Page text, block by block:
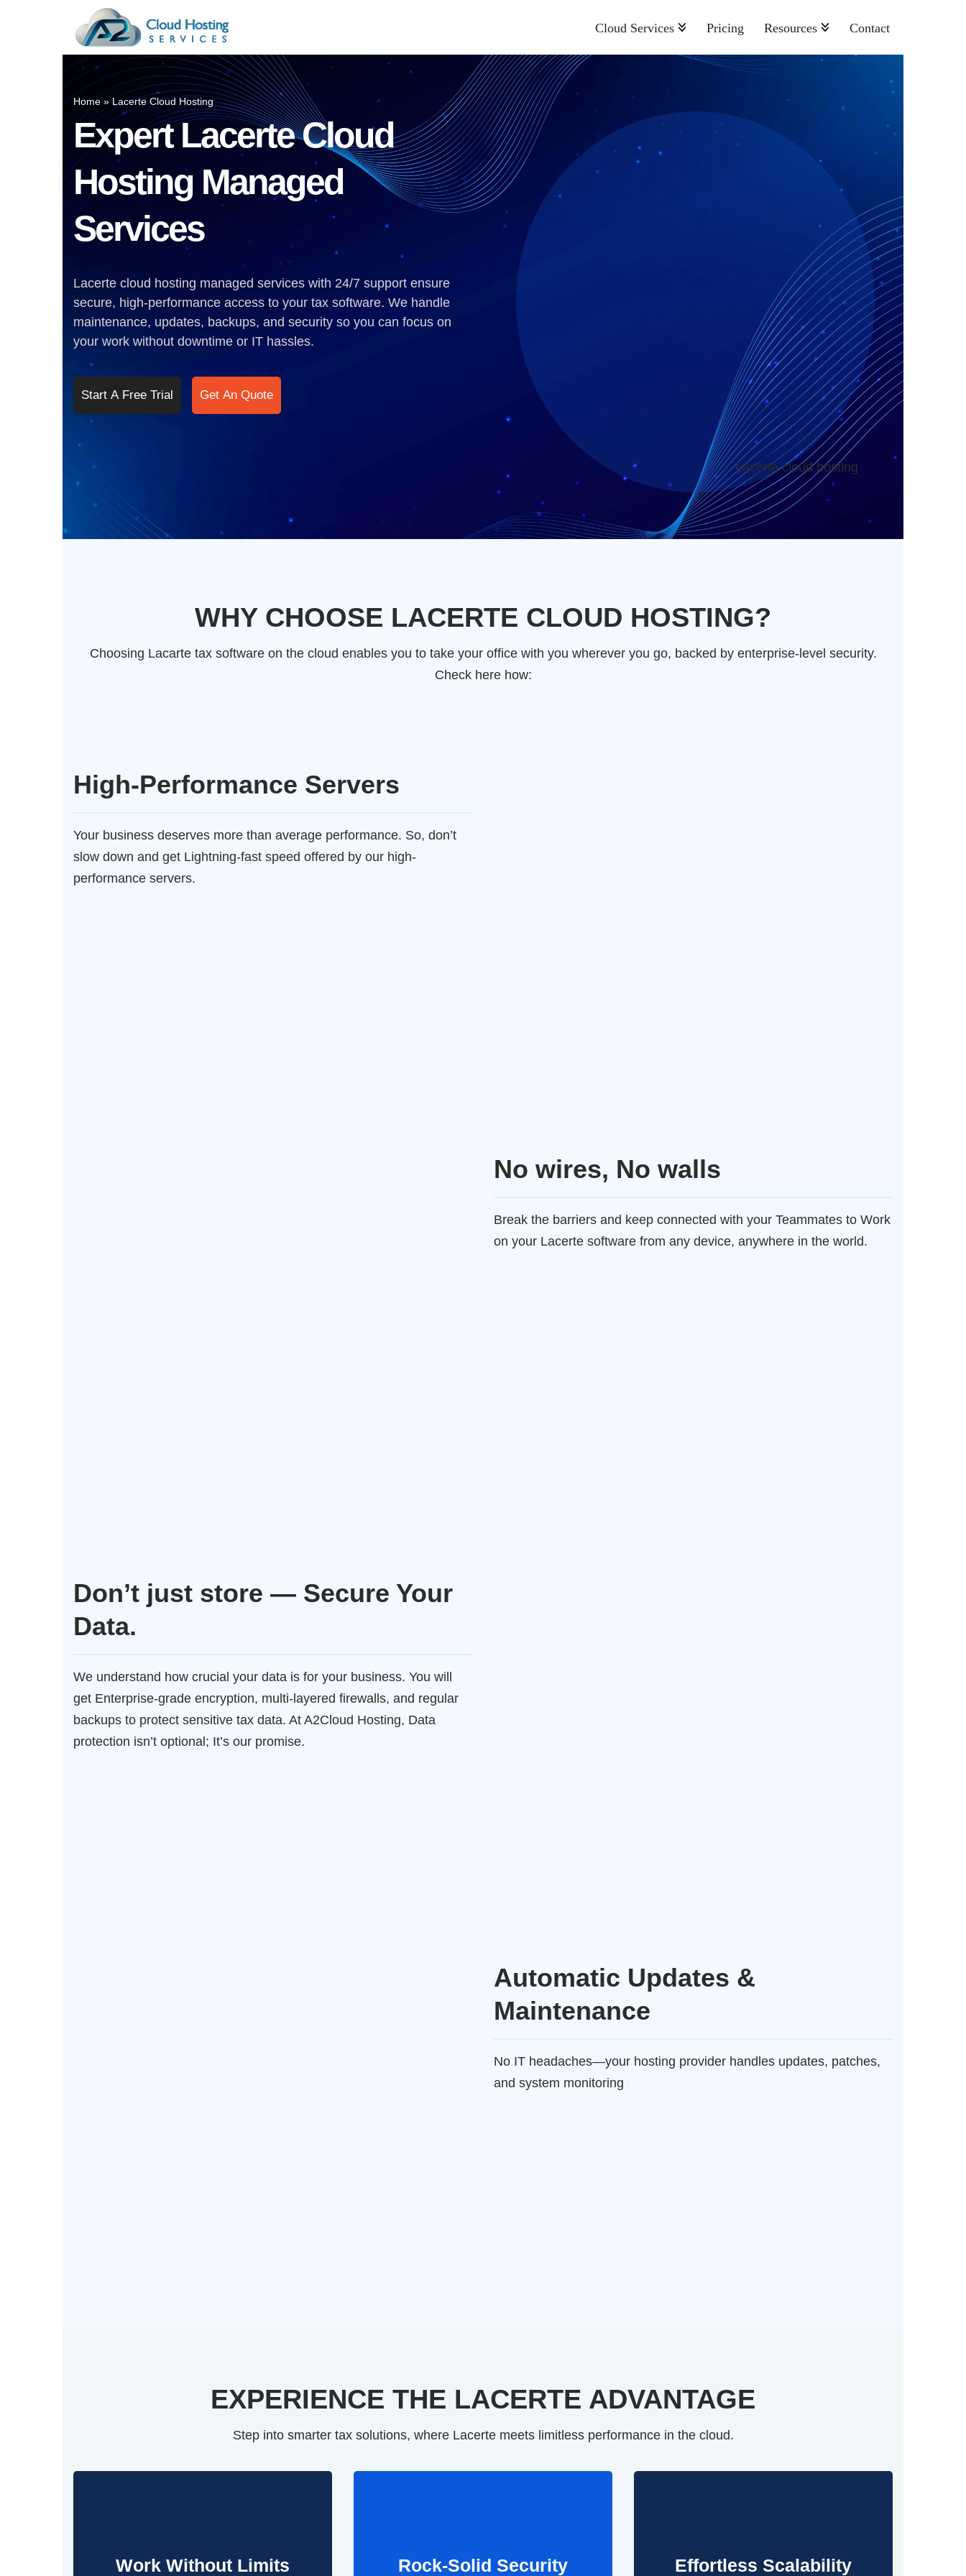
Cloud Services
Industry-Wise Cloud
Solutions
Upgrade Your Business With A2 Cloud
Hosting Services. Access The Best
Cloud Solutions, Tailored To Meet
Your Requirements. Explore A2 Cloud
Hosting Services For Your Industry.
Accounting And Bookkeeping
QuickBooks Hosting
Sage Application Hosting
Drake Cloud Hosting
Lacerte Cloud Hosting
ProSeries Hosting
ProSystem Fx Tax Hosting
TaxAct
TaxWise
Other Industries We Serve
Advertising & Marketing
Automotive
Education
Energy And Utilities
Games
Healthcare And Life Sciences
Industrial
Manufacturing
Nonprofit
Semiconductor
Pricing Resources Contact
Home »Lacerte Cloud Hosting
Expert Lacerte Cloud
Hosting Managed
Services
Lacerte cloud hosting managed services with 24/7 support ensure
secure, high-performance access to your tax software. We handle
maintenance, updates, backups, and security so you can focus on
your work without downtime or IT hassles.
Start A Free Trial Get An Quote
Lacerte cloud hosting
WHY CHOOSE LACERTE CLOUD HOSTING?
Choosing Lacarte tax software on the cloud enables you to take your office with you wherever you go, backed by enterprise-level security.
Check here how:
High-Performance Servers
Your business deserves more than average performance. So, don’t
slow down and get Lightning-fast speed offered by our high-
performance servers.
No wires, No walls
Break the barriers and keep connected with your Teammates to Work
on your Lacerte software from any device, anywhere in the world.
Don’t just store — Secure Your
Data.
We understand how crucial your data is for your business. You will
get Enterprise-grade encryption, multi-layered firewalls, and regular
backups to protect sensitive tax data. At A2Cloud Hosting, Data
protection isn’t optional; It’s our promise.
Automatic Updates &
Maintenance
No IT headaches—your hosting provider handles updates, patches,
and system monitoring
EXPERIENCE THE LACERTE ADVANTAGE
Step into smarter tax solutions, where Lacerte meets limitless performance in the cloud.
Work Without Limits Rock-Solid Security Effortless Scalability